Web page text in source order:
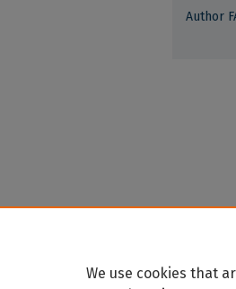
Author
We use cookies that